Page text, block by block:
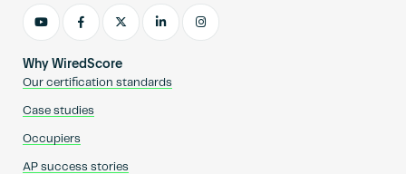
Why WiredScore
Our certification standards
Case studies
Occupiers
AP success stories